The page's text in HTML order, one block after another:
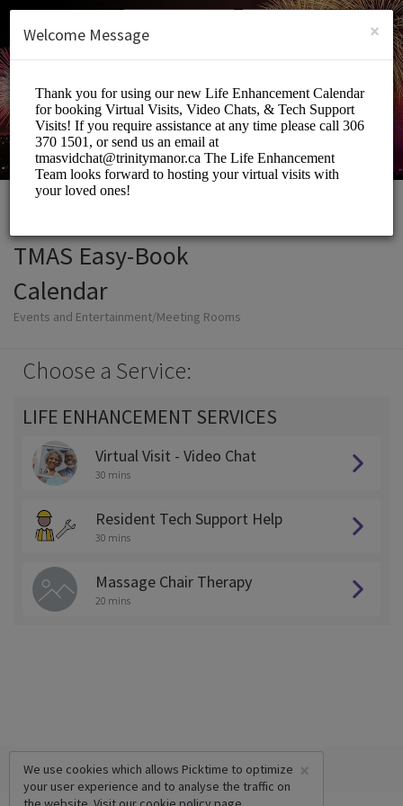
SIGN UP
TMAS Easy-Book
Calendar
Events and Entertainment/Meeting Rooms
Choose a Service:
LIFE ENHANCEMENT SERVICES
Virtual Visit - Video Chat
30 mins
Resident Tech Support Help
30 mins
Massage Chair Therapy
20 mins
×
We use cookies which allows Picktime to optimize
your user experience and to analyse the traffic on
×
Welcome Message